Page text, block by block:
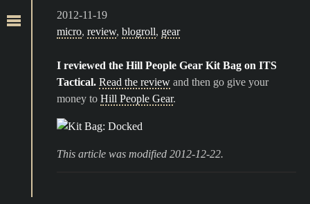
2012-11-19
micro, review, blogroll, gear
I reviewed the Hill People Gear Kit Bag on ITS
Tactical. Read the review and then go give your
money to Hill People Gear.
This article was modified 2012-12-22.